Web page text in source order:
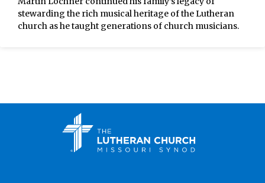
stewarding the rich musical heritage of the Lutheran
church as he taught generations of church musicians.